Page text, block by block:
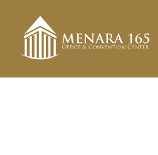
main
content